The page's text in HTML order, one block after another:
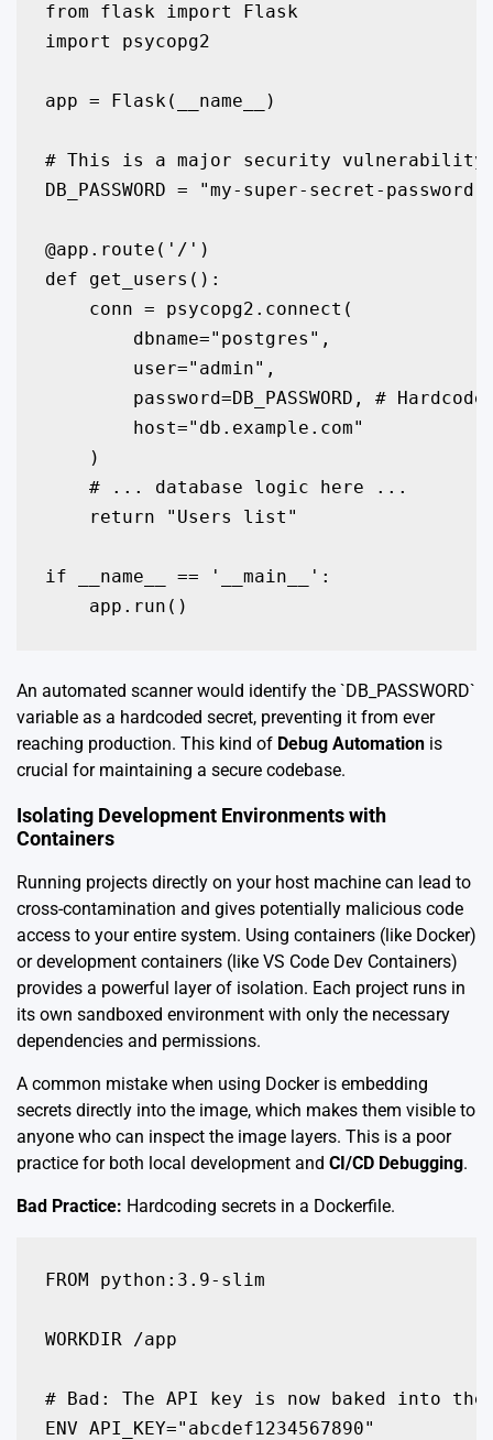
from flask import Flask
import psycopg2
app = Flask(__name__)
# This is a major security
DB_PASSWORD = "my-super-secret-password-
@app.route('/')
def get_users():
    conn = psycopg2.connect(
        dbname="postgres",
        user="admin",
password=DB_PASSWORD, #
        host="db.example.com"
    )
    # ... database logic here ...
    return "Users list"
if __name__ == '__main__':
An automated scanner would identify the `DB_PASSWORD`
variable as a hardcoded secret, preventing it from ever
reaching production. This kind of Debug Automation is
crucial for maintaining a secure codebase.
Isolating Development Environments with
Containers
Running projects directly on your host machine can lead to
cross-contamination and gives potentially malicious code
access to your entire system. Using containers (like Docker)
or development containers (like VS Code Dev Containers)
provides a powerful layer of isolation. Each project runs in
its own sandboxed environment with only the necessary
dependencies and permissions.
A common mistake when using Docker is embedding
secrets directly into the image, which makes them visible to
anyone who can inspect the image layers. This is a poor
practice for both local development and CI/CD Debugging.
Bad Practice: Hardcoding secrets in a Dockerfile.
FROM python:3.9-slim
WORKDIR /app
# Bad: The API key is now baked into the
ENV API_KEY="abcdef1234567890"